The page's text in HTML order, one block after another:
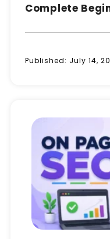
Complete
Published: July 14,